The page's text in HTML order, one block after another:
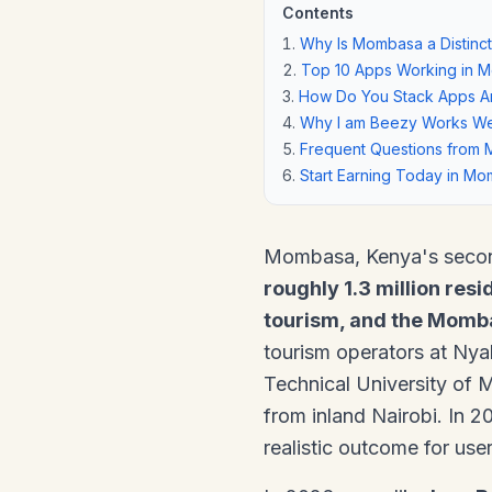
Contents
Why Is Mombasa a
Top 10 Apps Working in
How Do You Stack Apps
Why I am Beezy Works
Frequent Questions from
Start Earning Today in
Mombasa, Kenya's
roughly 1.3 million
tourism, and the
tourism operators at
Technical University of
from inland Nairobi. In
realistic outcome for